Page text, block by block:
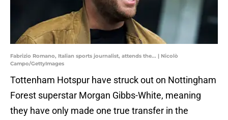
Fabrizio Romano, Italian sports journalist, attends the... | Nicolò
Campo/GettyImages
Tottenham Hotspur have struck out on Nottingham
Forest superstar Morgan Gibbs-White, meaning
they have only made one true transfer in the